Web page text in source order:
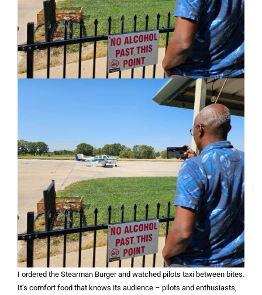
I ordered the Stearman Burger and watched pilots taxi between bites.
It’s comfort food that knows its audience – pilots and enthusiasts,